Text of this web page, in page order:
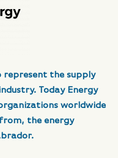
represent the supply
Today Energy
worldwide
the energy